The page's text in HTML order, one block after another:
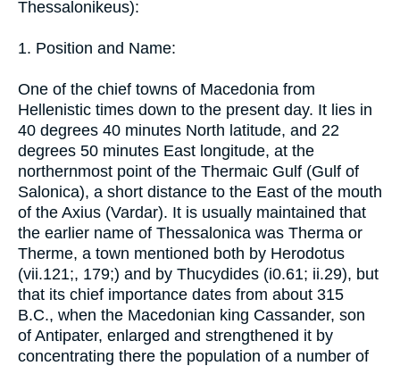
Thessalonikeus):
1. Position and Name:
One of the chief towns of Macedonia from
Hellenistic times down to the present day. It lies in
40 degrees 40 minutes North latitude, and 22
degrees 50 minutes East longitude, at the
northernmost point of the Thermaic Gulf (Gulf of
Salonica), a short distance to the East of the mouth
of the Axius (Vardar). It is usually maintained that
the earlier name of Thessalonica was Therma or
Therme, a town mentioned both by Herodotus
(vii.121;, 179;) and by Thucydides (i0.61; ii.29), but
that its chief importance dates from about 315
B.C., when the Macedonian king Cassander, son
of Antipater, enlarged and strengthened it by
concentrating there the population of a number of